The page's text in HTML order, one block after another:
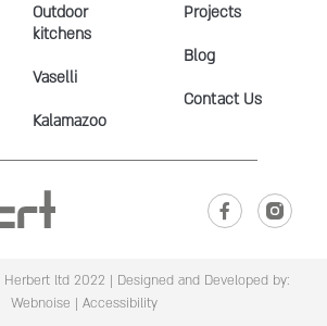
Outdoor
kitchens
Vaselli
Kalamazoo
Projects
Blog
Contact Us
ltd 2022 | Designed and Developed by:
Webnoise | Accessibility